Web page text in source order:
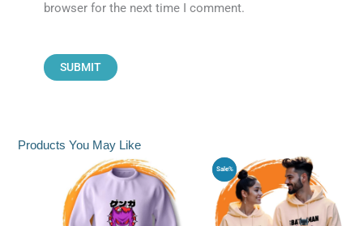
browser for the next time I comment.
Products You May Like
Sale%
Original
price
was:
₹1,799.00.
is: